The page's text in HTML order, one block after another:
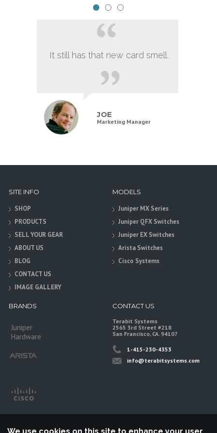
It still has that new card smell.
JOE
Marketing Manager
SITE INFO
SHOP
PRODUCTS
SELL YOUR GEAR
ABOUT US
BLOG
CONTACT US
IMAGE GALLERY
MODELS
Juniper MX Series
Juniper QFX Switches
Juniper EX Switches
Arista Switches
Cisco Systems
BRANDS
Juniper
Hardware
CONTACT US
Terabit Systems
2565 3rd Street #218
San Francisco, CA. 94107
1-415-230-4353
info@terabitsystems.com
We use cookies on this site to enhance your user